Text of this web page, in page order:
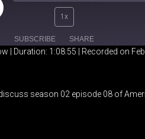
1x
SUBSCRIBE SHARE
Duration: 1:08:55 Recorded on
season 02 episode 08 of